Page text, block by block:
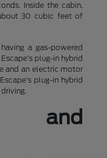
Inside the cabin,
30 cubic feet of
a gas-powered
plug-in hybrid
and an electric motor
plug-in hybrid
and